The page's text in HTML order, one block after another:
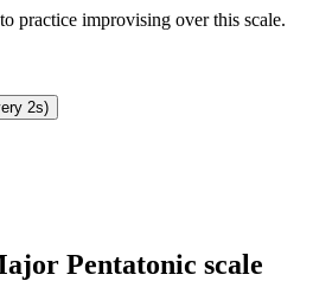
practice improvising over this scale.
2s)
Pentatonic scale